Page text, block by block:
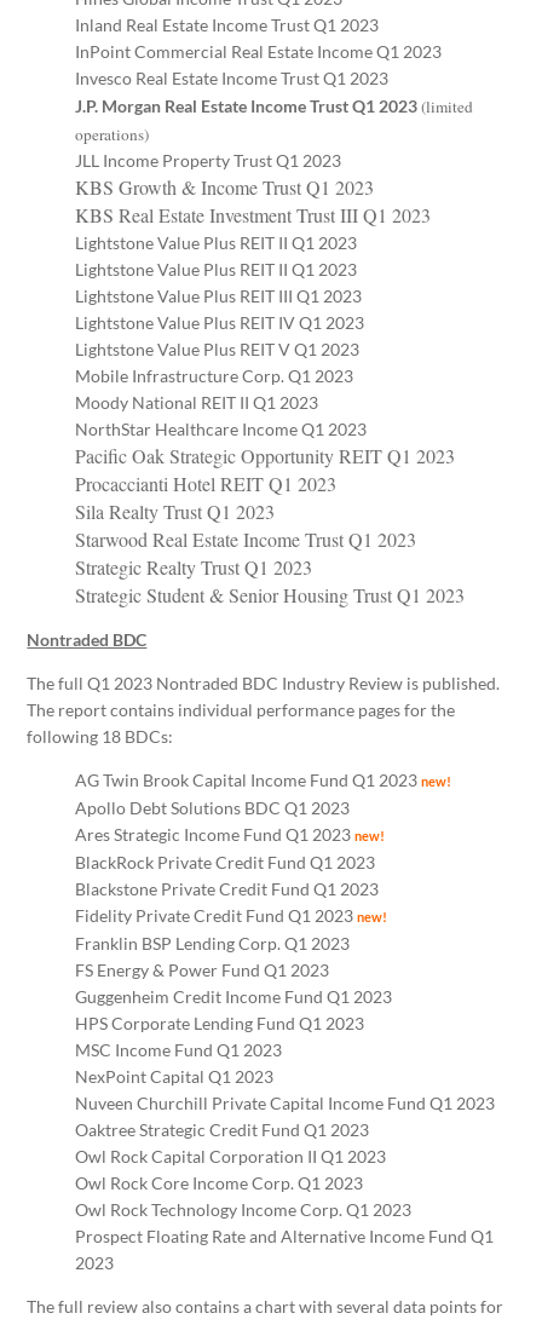
Inland Real Estate Income Trust Q1 2023
InPoint Commercial Real Estate Income Q1 2023
Invesco Real Estate Income Trust Q1 2023
J.P. Morgan Real Estate Income Trust Q1 2023(limited
operations)
JLL Income Property Trust Q1 2023
KBS Growth & Income Trust Q1 2023
KBS Real Estate Investment Trust III Q1 2023
Lightstone Value Plus REIT II Q1 2023
Lightstone Value Plus REIT II Q1 2023
Lightstone Value Plus REIT III Q1 2023
Lightstone Value Plus REIT IV Q1 2023
Lightstone Value Plus REIT V Q1 2023
Mobile Infrastructure Corp. Q1 2023
Moody National REIT II Q1 2023
NorthStar Healthcare Income Q1 2023
Pacific Oak Strategic Opportunity REIT Q1 2023
Procaccianti Hotel REIT Q1 2023
Sila Realty Trust Q1 2023
Starwood Real Estate Income Trust Q1 2023
Strategic Realty Trust Q1 2023
Strategic Student & Senior Housing Trust Q1 2023
Nontraded BDC
The full Q1 2023 Nontraded BDC Industry Review is published.
The report contains individual performance pages for the
following 18 BDCs:
AG Twin Brook Capital Income Fund Q1 2023new!
Apollo Debt Solutions BDC Q1 2023
Ares Strategic Income Fund Q1 2023new!
BlackRock Private Credit Fund Q1 2023
Blackstone Private Credit Fund Q1 2023
Fidelity Private Credit Fund Q1 2023new!
Franklin BSP Lending Corp. Q1 2023
FS Energy & Power Fund Q1 2023
Guggenheim Credit Income Fund Q1 2023
HPS Corporate Lending Fund Q1 2023
MSC Income Fund Q1 2023
NexPoint Capital Q1 2023
Nuveen Churchill Private Capital Income Fund Q1 2023
Oaktree Strategic Credit Fund Q1 2023
Owl Rock Capital Corporation II Q1 2023
Owl Rock Core Income Corp. Q1 2023
Owl Rock Technology Income Corp. Q1 2023
Prospect Floating Rate and Alternative Income Fund Q1
2023
The full review also contains a chart with several data points for